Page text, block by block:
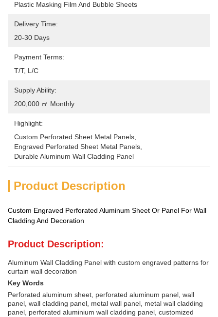
Plastic Masking Film And Bubble Sheets
Delivery Time:
20-30 Days
Payment Terms:
T/T, L/C
Supply Ability:
200,000 ㎡ Monthly
Highlight:
Custom Perforated Sheet Metal Panels
Engraved Perforated Sheet Metal Panels
Durable Aluminum Wall Cladding Panel
Product Description
Custom Engraved Perforated Aluminum Sheet Or Panel For Wall
Cladding And Decoration
Product Description:
Aluminum Wall Cladding Panel with custom engraved patterns for
curtain wall decoration
Key Words
Perforated aluminum sheet, perforated aluminum panel, wall
panel, wall cladding panel, metal wall panel, metal wall cladding
panel, perforated aluminium wall cladding panel, customized